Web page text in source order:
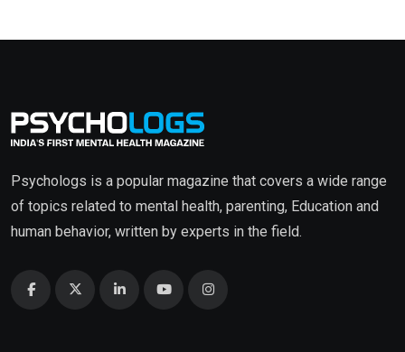
Psychologs is a popular magazine that covers a wide range
of topics related to mental health, parenting, Education and
human behavior, written by experts in the field.